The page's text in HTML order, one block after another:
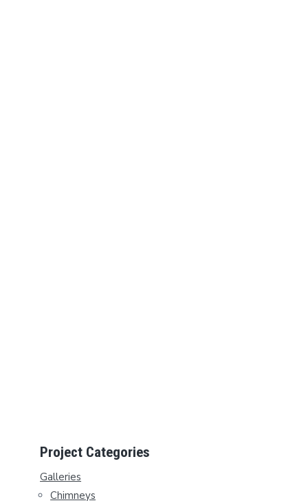
P
R
Project Categories
Galleries
Chimneys